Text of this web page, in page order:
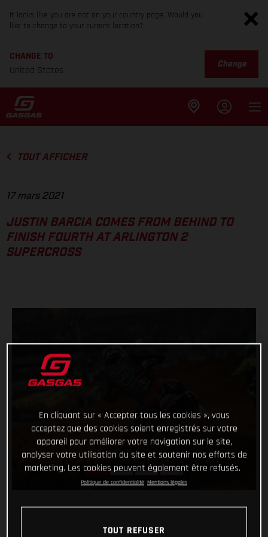
It looks like you are not on your country page. Would you
like to change to your current location?
CHANGE TO
United States
Change
TOUT AFFICHER
17 mars 2021
JUSTIN BARCIA COMES FROM BEHIND TO
FINISH FOURTH AT ARLINGTON 2
SUPERCROSS
En cliquant sur « Accepter tous les cookies », vous
acceptez que des cookies soient enregistrés sur votre
appareil pour améliorer votre navigation sur le site,
analyser votre utilisation du site et soutenir nos efforts de
marketing. Les cookies peuvent également être refusés.
Politique de confidentialité Mentions légales
TOUT REFUSER